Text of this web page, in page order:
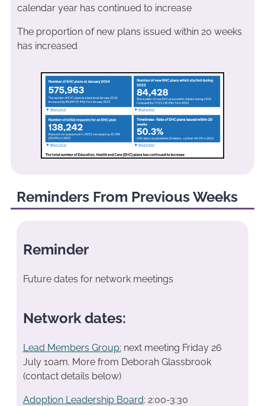
calendar year has continued to increase
The proportion of new plans issued within 20 weeks
has increased
Reminders From Previous Weeks
Reminder
Future dates for network meetings
Network dates:
Lead Members Group: next meeting Friday 26
July 10am. More from Deborah Glassbrook
(contact details below)
Adoption Leadership Board: 2:00-3:30